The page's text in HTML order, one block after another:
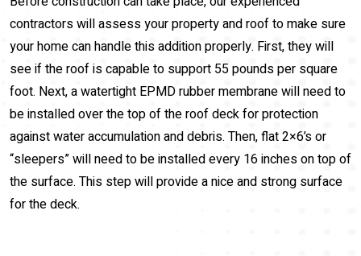
contractors will assess your property and roof to make sure
your home can handle this addition properly. First, they will
see if the roof is capable to support 55 pounds per square
foot. Next, a watertight EPMD rubber membrane will need to
be installed over the top of the roof deck for protection
against water accumulation and debris. Then, flat 2×6’s or
“sleepers” will need to be installed every 16 inches on top of
the surface. This step will provide a nice and strong surface
for the deck.